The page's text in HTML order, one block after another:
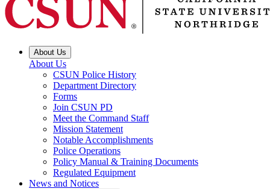
About Us
About Us
CSUN Police History
Department Directory
Forms
Join CSUN PD
Meet the Command Staff
Mission Statement
Notable Accomplishments
Police Operations
Policy Manual & Training Documents
Regulated Equipment
News and Notices